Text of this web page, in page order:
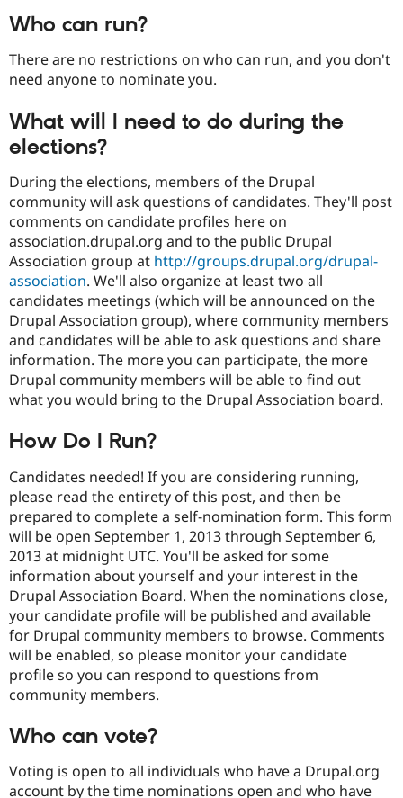
Who can run?
There are no restrictions on who can run, and you don't
need anyone to nominate you.
What will I need to do during the
elections?
During the elections, members of the Drupal
community will ask questions of candidates. They'll post
comments on candidate profiles here on
association.drupal.org and to the public Drupal
Association group at http://groups.drupal.org/drupal-
association. We'll also organize at least two all
candidates meetings (which will be announced on the
Drupal Association group), where community members
and candidates will be able to ask questions and share
information. The more you can participate, the more
Drupal community members will be able to find out
what you would bring to the Drupal Association board.
How Do I Run?
Candidates needed! If you are considering running,
please read the entirety of this post, and then be
prepared to complete a self-nomination form. This form
will be open September 1, 2013 through September 6,
2013 at midnight UTC. You'll be asked for some
information about yourself and your interest in the
Drupal Association Board. When the nominations close,
your candidate profile will be published and available
for Drupal community members to browse. Comments
will be enabled, so please monitor your candidate
profile so you can respond to questions from
community members.
Who can vote?
Voting is open to all individuals who have a Drupal.org
account by the time nominations open and who have